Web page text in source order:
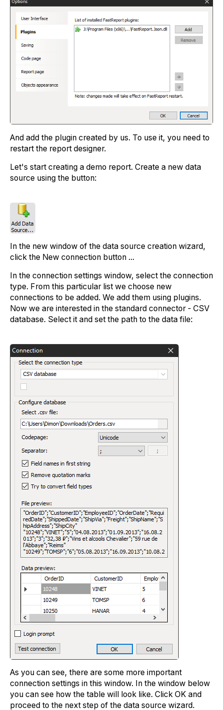
And add the plugin created by us. To use it, you need to
restart the report designer.
Let's start creating a demo report. Create a new data
source using the button:
In the new window of the data source creation wizard,
click the New connection button ...
In the connection settings window, select the connection
type. From this particular list we choose new
connections to be added. We add them using plugins.
Now we are interested in the standard connector - CSV
database. Select it and set the path to the data file:
As you can see, there are some more important
connection settings in this window. In the window below
you can see how the table will look like. Click OK and
proceed to the next step of the data source wizard.